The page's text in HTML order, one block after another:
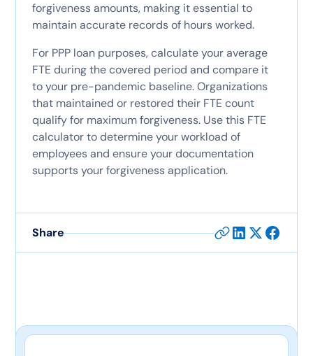
forgiveness amounts, making it essential to
maintain accurate records of hours worked.
For PPP loan purposes, calculate your average
FTE during the covered period and compare it
to your pre-pandemic baseline. Organizations
that maintained or restored their FTE count
qualify for maximum forgiveness. Use this FTE
calculator to determine your workload of
employees and ensure your documentation
supports your forgiveness application.
Share